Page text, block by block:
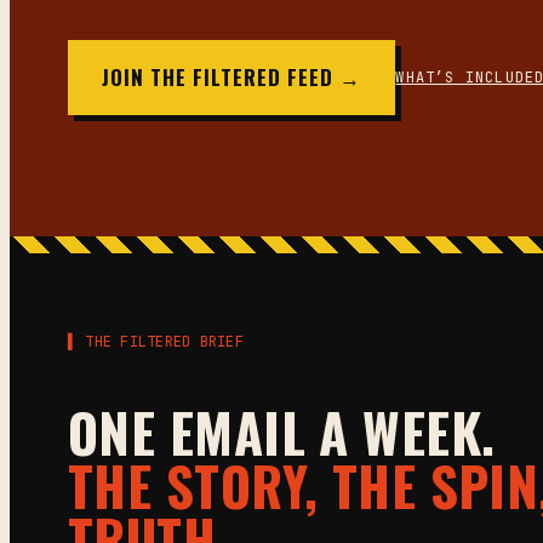
JOIN THE FILTERED FEED → WHAT’S
▌ THE FILTERED BRIEF
ONE EMAIL A WEEK.
THE STORY, THE